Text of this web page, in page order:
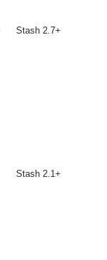
Stash 2.7+
Stash 2.1+